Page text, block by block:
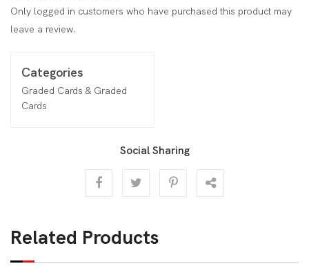
Only logged in customers who have purchased this product may
leave a review.
Categories
Graded Cards & Graded
Cards
Social Sharing
Related Products